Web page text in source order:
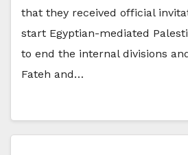
that they received official
start Egyptian-mediated
to end the internal divisions
Fateh and…